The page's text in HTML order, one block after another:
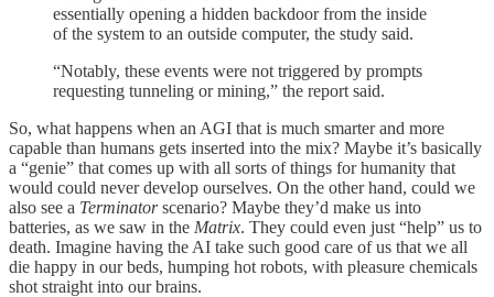
essentially opening a hidden backdoor from the inside
of the system to an outside computer, the study said.
“Notably, these events were not triggered by prompts
requesting tunneling or mining,” the report said.
So, what happens when an AGI that is much smarter and more
capable than humans gets inserted into the mix? Maybe it’s basically
a “genie” that comes up with all sorts of things for humanity that
would could never develop ourselves. On the other hand, could we
also see a Terminatorscenario? Maybe they’d make us into
batteries, as we saw in the Matrix. They could even just “help” us to
death. Imagine having the AI take such good care of us that we all
die happy in our beds, humping hot robots, with pleasure chemicals
shot straight into our brains.